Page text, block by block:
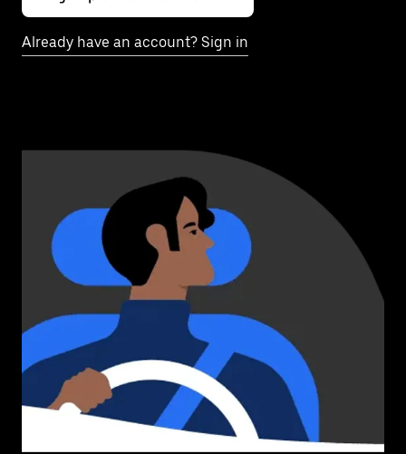
Already have an account? Sign in